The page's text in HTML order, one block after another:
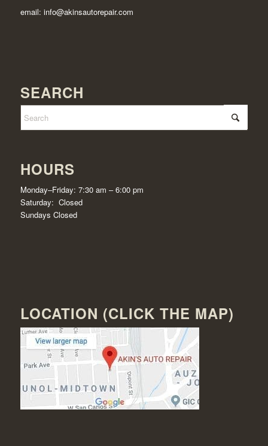
email: info@akinsautorepair.com
SEARCH
HOURS
Monday–Friday: 7:30 am – 6:00 pm
Saturday: Closed
Sundays Closed
LOCATION (CLICK THE MAP)